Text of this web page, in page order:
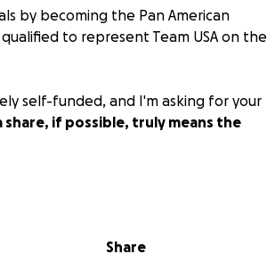
by becoming the Pan American
to represent Team USA on the
self-funded, and I'm asking for your
if possible, truly means the
Share